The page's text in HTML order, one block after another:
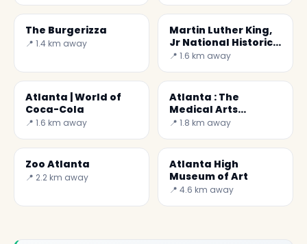
The Burgerizza
📍 1.4 km away
Martin Luther King,
Jr National Historic
Site
📍 1.6 km away
Atlanta | World of
Coca-Cola
📍 1.6 km away
Atlanta : The
Medical Arts
Building
📍 1.8 km away
Zoo Atlanta
📍 2.2 km away
Atlanta High
Museum of Art
📍 4.6 km away